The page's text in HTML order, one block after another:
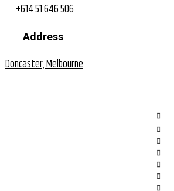
+614 51 646 506
Address
Doncaster, Melbourne